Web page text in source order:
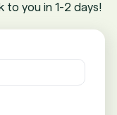
to you in 1-2 days!